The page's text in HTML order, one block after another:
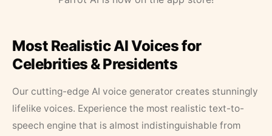
Most Realistic AI Voices for
Celebrities & Presidents
Our cutting-edge AI voice generator creates stunningly
lifelike voices. Experience the most realistic text-to-
speech engine that is almost indistinguishable from